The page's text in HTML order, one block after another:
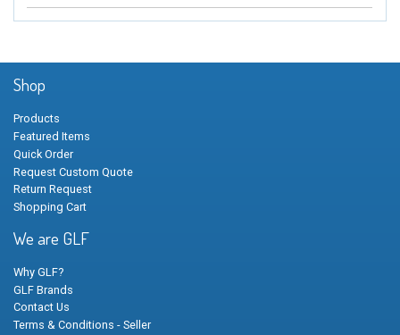
Shop
Products
Featured Items
Quick Order
Request Custom Quote
Return Request
Shopping Cart
We are GLF
Why GLF?
GLF Brands
Contact Us
Terms & Conditions - Seller